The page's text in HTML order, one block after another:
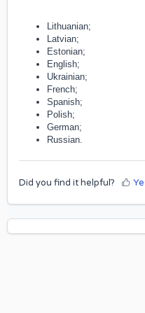
Lithuanian;
Latvian;
Estonian;
English;
Ukrainian;
French;
Spanish;
Polish;
German;
Russian.
Did you find it helpful?